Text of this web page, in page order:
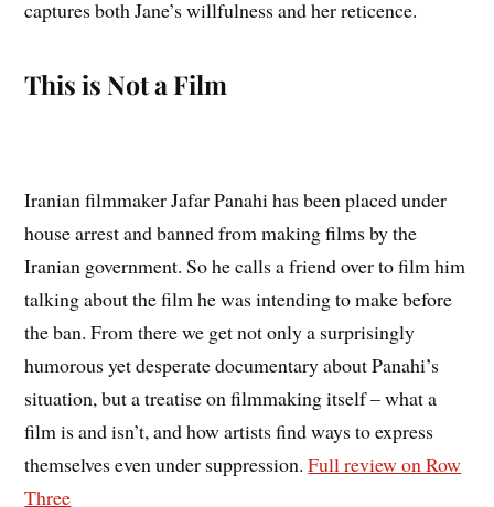
captures both Jane’s willfulness and her reticence.
This is Not a Film
Iranian filmmaker Jafar Panahi has been placed under
house arrest and banned from making films by the
Iranian government. So he calls a friend over to film him
talking about the film he was intending to make before
the ban. From there we get not only a surprisingly
humorous yet desperate documentary about Panahi’s
situation, but a treatise on filmmaking itself – what a
film is and isn’t, and how artists find ways to express
themselves even under suppression.Full review on Row
Three